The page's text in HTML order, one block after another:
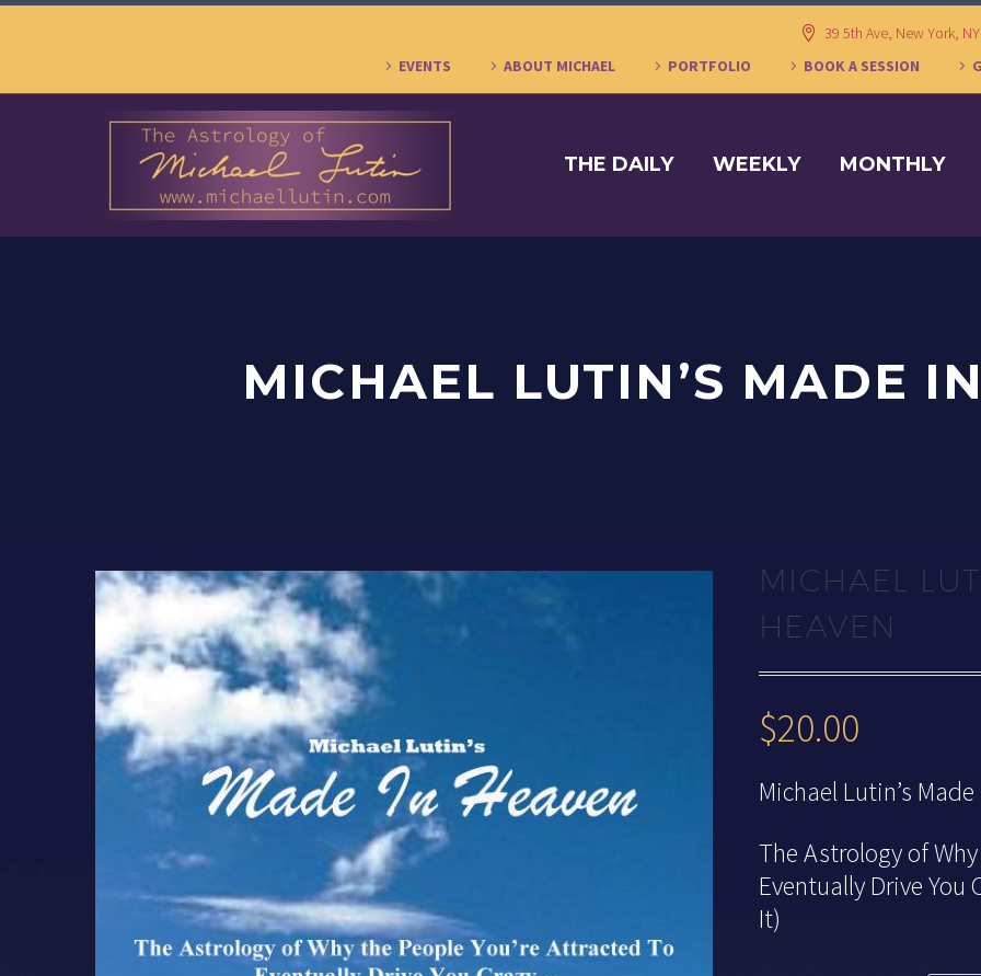
39 5th Ave, New York,
EVENTS
ABOUT MICHAEL PORTFOLIO BOOK A SESSION
THE DAILY WEEKLY MONTHLY
MICHAEL LUTIN’S MADE
MICHAEL
HEAVEN
$20.00
Michael Lutin’s
The Astrology of
Eventually Drive
It)